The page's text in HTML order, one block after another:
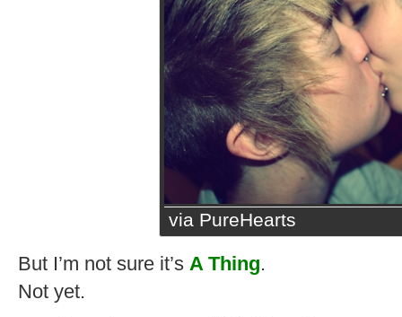
via PureHearts
But I’m not sure it’s A Thing.
Not yet.